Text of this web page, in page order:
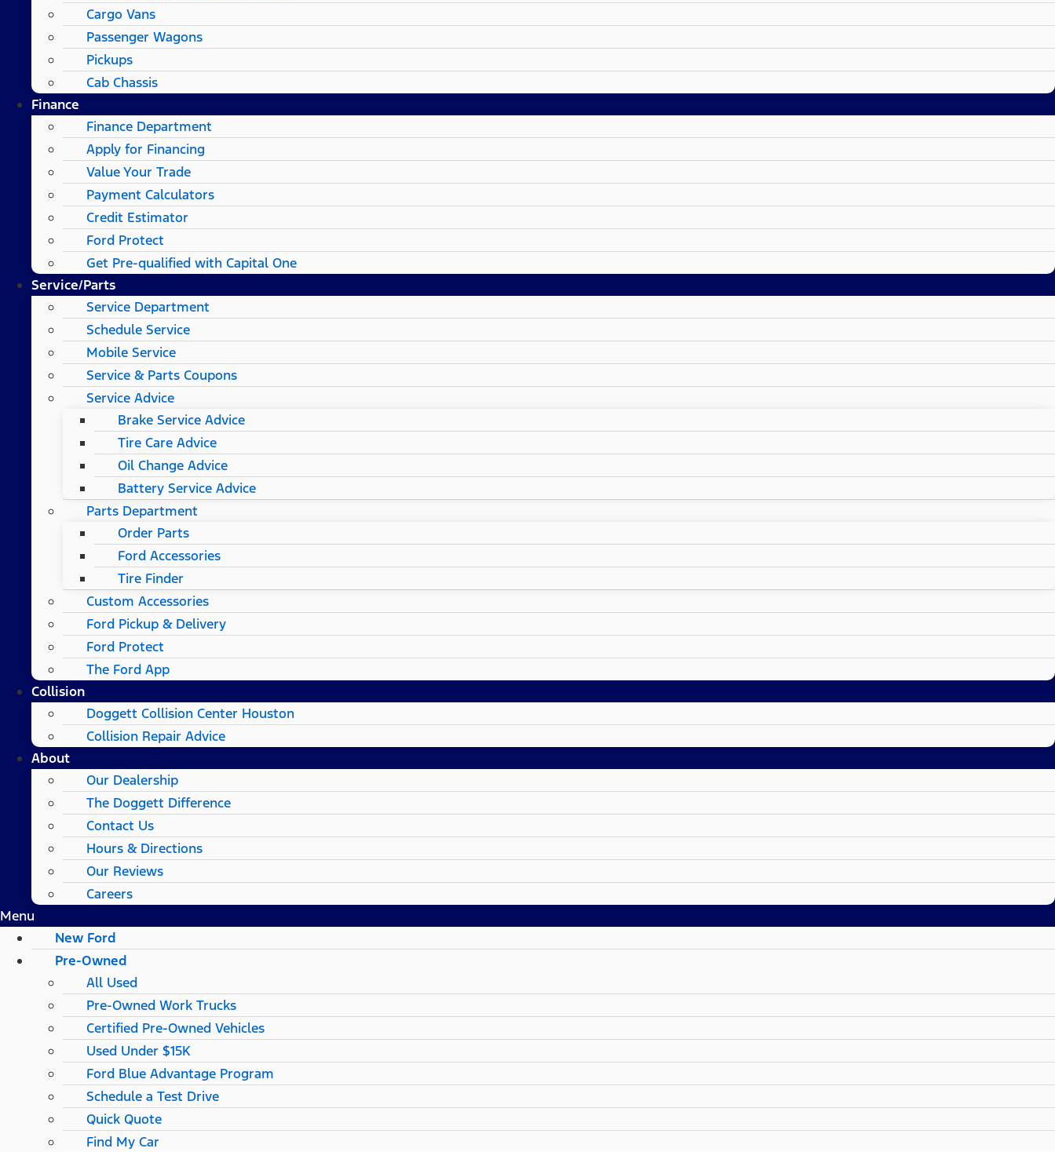
Cargo Vans
Passenger Wagons
Pickups
Cab Chassis
Finance
Finance Department
Apply for Financing
Value Your Trade
Payment Calculators
Credit Estimator
Ford Protect
Get Pre-qualified with Capital One
Service/Parts
Service Department
Schedule Service
Mobile Service
Service & Parts Coupons
Service Advice
Brake Service Advice
Tire Care Advice
Oil Change Advice
Battery Service Advice
Parts Department
Order Parts
Ford Accessories
Tire Finder
Custom Accessories
Ford Pickup & Delivery
Ford Protect
The Ford App
Collision
Doggett Collision Center Houston
Collision Repair Advice
About
Our Dealership
The Doggett Difference
Contact Us
Hours & Directions
Our Reviews
Careers
Menu
New Ford
Pre-Owned
All Used
Pre-Owned Work Trucks
Certified Pre-Owned Vehicles
Used Under $15K
Ford Blue Advantage Program
Schedule a Test Drive
Quick Quote
Find My Car